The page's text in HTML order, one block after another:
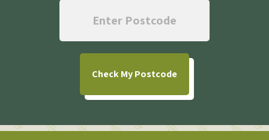
CheckMy Postcode